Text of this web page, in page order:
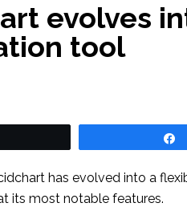
evolves
tool
has evolved into a
its most notable features.